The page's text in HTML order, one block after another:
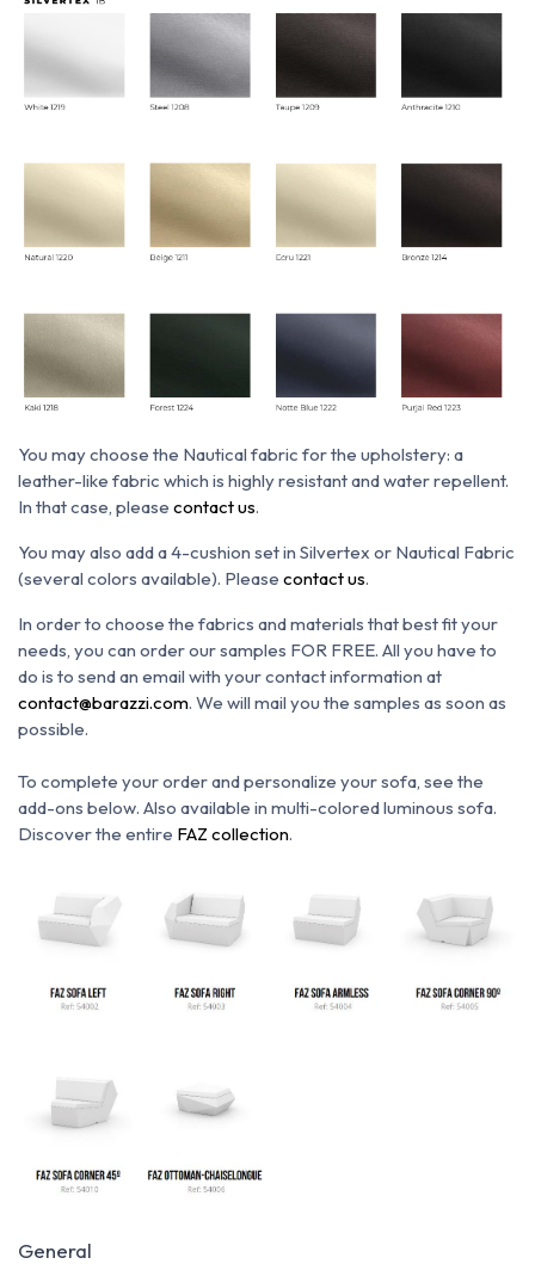
You may choose the Nautical fabric for the upholstery: a
leather-like fabric which is highly resistant and water repellent.
In that case, please contact us.
You may also add a 4-cushion set in Silvertex or Nautical Fabric
(several colors available). Please contact us.
In order to choose the fabrics and materials that best fit your
needs, you can order our samples FOR FREE. All you have to
do is to send an email with your contact information at
contact@barazzi.com. We will mail you the samples as soon as
possible.
To complete your order and personalize your sofa, see the
add-ons below. Also available in multi-colored luminous sofa.
Discover the entire FAZ collection.
General